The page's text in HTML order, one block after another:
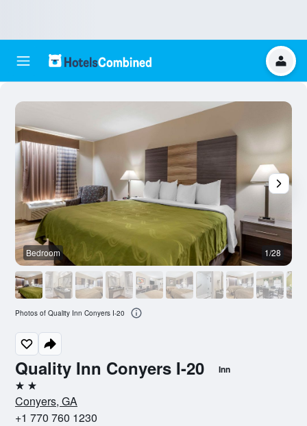
Quality Inn Conyers I-20 Inn
2 stars
Conyers, GA
+1 770 760 1230
Bedroom 1/28
Photos of Quality Inn Conyers I-20